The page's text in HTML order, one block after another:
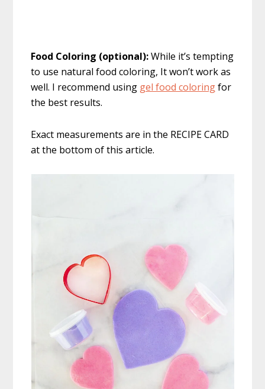
Food Coloring (optional):While it’s tempting
to use natural food coloring, It won’t work as
well. I recommend using gel food coloringfor
the best results.
Exact measurements are in the RECIPE CARD
at the bottom of this article.